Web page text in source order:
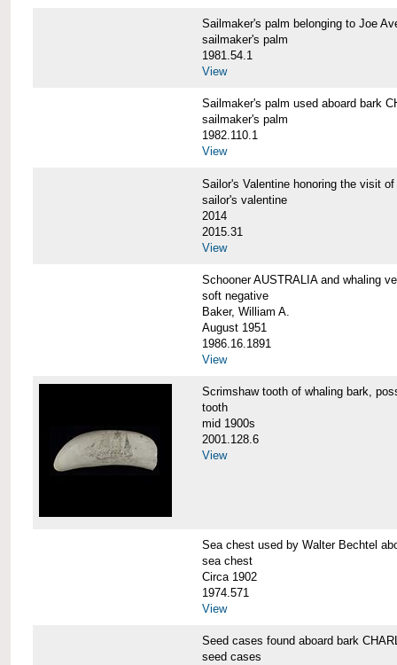
Sailmaker's palm belonging to Joe
sailmaker's palm
1981.54.1
View
Sailmaker's palm used aboard bark
sailmaker's palm
1982.110.1
View
Sailor's Valentine honoring the visit
sailor's valentine
2014
2015.31
View
Schooner AUSTRALIA and whaling
soft negative
Baker, William A.
August 1951
1986.16.1891
View
Scrimshaw tooth of whaling bark,
tooth
mid 1900s
2001.128.6
View
Sea chest used by Walter Bechtel
sea chest
Circa 1902
1974.571
View
Seed cases found aboard bark
seed cases